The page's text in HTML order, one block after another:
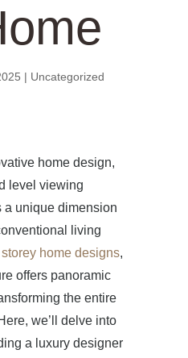
| Uncategorized
home design,
level viewing
a unique dimension
living
home designs,
offers panoramic
the entire
we’ll delve into
a luxury designer